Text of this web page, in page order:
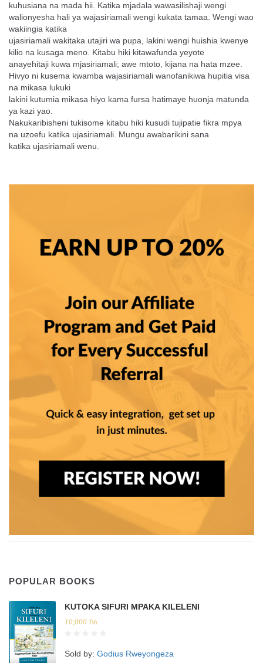
kuhusiana na mada hii. Katika mjadala wawasilishaji wengi
walionyesha hali ya wajasiriamali wengi kukata tamaa. Wengi wao
wakiingia katika
ujasiriamali wakitaka utajiri wa pupa, lakini wengi huishia kwenye
kilio na kusaga meno. Kitabu hiki kitawafunda yeyote
anayehitaji kuwa mjasiriamali; awe mtoto, kijana na hata mzee.
Hivyo ni kusema kwamba wajasiriamali wanofanikiwa hupitia visa
na mikasa lukuki
lakini kutumia mikasa hiyo kama fursa hatimaye huonja matunda
ya kazi yao.
Nakukaribisheni tukisome kitabu hiki kusudi tujipatie fikra mpya
na uzoefu katika ujasiriamali. Mungu awabarikini sana
katika ujasiriamali wenu.
POPULAR BOOKS
KUTOKA SIFURI MPAKA KILELENI
10,000 Tsh.
Sold by: Godius Rweyongeza